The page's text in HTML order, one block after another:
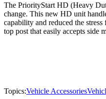
The PriorityStart HD (Heavy
change. This new HD unit
capability and reduced the
top post that easily accepts side
Topics:Vehicle Accessories